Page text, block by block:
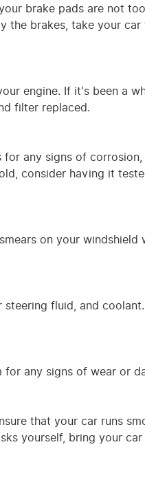
brake pads are not
the brakes, take your
engine. If it's been a
filter replaced.
any signs of corrosion,
consider having it
on your windshield
fluid, and
any signs of wear or
that your car runs
yourself, bring your